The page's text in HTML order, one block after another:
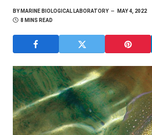
BYMARINE BIOLOGICAL LABORATORY MAY 4, 2022
8 MINS READ